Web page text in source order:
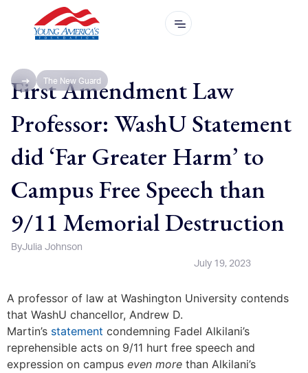
The New Guard
First Amendment Law
Professor: WashU Statement
did ‘Far Greater Harm’ to
Campus Free Speech than
9/11 Memorial Destruction
ByJulia Johnson
July 19, 2023
A professor of law at Washington University contends
that WashU chancellor, Andrew D.
Martin’s statement condemning Fadel Alkilani’s
reprehensible acts on 9/11 hurt free speech and
expression on campus even more than Alkilani’s